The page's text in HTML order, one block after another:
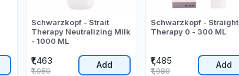
Schwarzkopf - Strait
Therapy Neutralizing Milk
- 1000 ML
₹1,463
₹1,950
Add
Schwarzkopf - Straight
Therapy 0 - 300 ML
₹1,485
₹1,980
Add